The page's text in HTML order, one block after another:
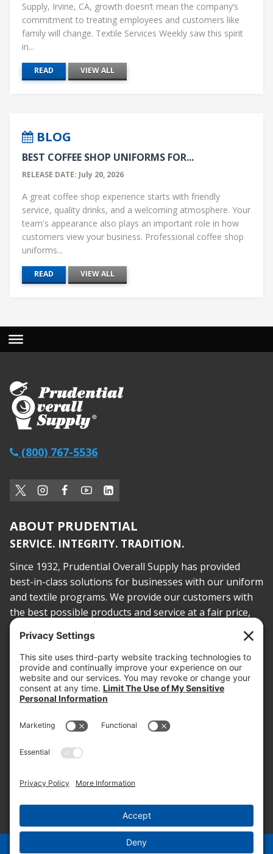
Supply, Irvine, CA, growth doesn’t mean the company’s
commitment to treating employees and customers like
family will change. Textile Services Weekly saw this spirit
in...
READ VIEW ALL
BLOG
BEST COFFEE SHOP UNIFORMS FOR...
RELEASE DATE: July 20, 2026
A great coffee shop experience starts with friendly
service, quality drinks, and a welcoming atmosphere. Your
team's appearance also plays an important role in how
customers view your business. Professional coffee shop
uniforms...
READ VIEW ALL
(800) 767-5536
ABOUT PRUDENTIAL
SERVICE. INTEGRITY. TRADITION.
Since 1932, Prudential Overall Supply has provided
best-in-class solutions for businesses with our uniform
and textile programs. We provide our customers with
the best possible products and service at a fair price,
today and into the future.
PROOF OF INSURANCE
OTC SUBMISSION
EMPLOYEE LOGIN
SITEMAP
PRIVACY POLICY